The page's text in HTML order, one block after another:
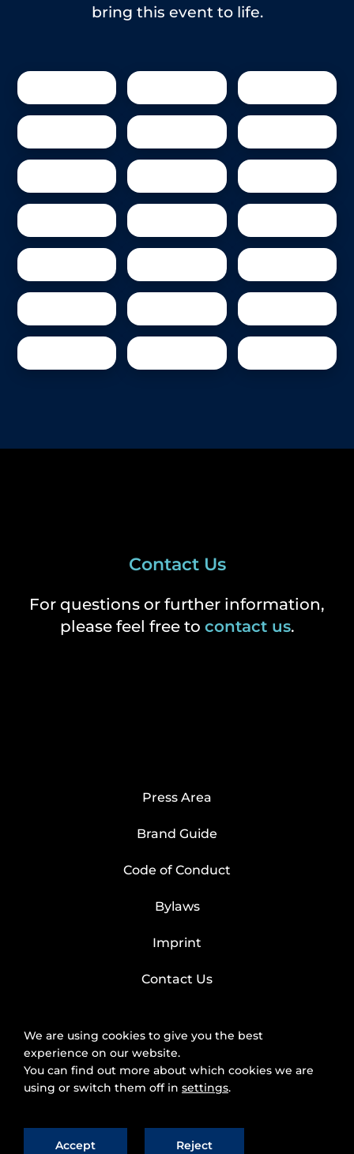
bring this event to life.
Contact Us
For questions or further information,
please feel free to contact us.
Press Area
Brand Guide
Code of Conduct
Bylaws
Imprint
Contact Us
We are using cookies to give you the best
experience on our website.
You can find out more about which cookies we are
using or switch them off in settings.
Accept Reject